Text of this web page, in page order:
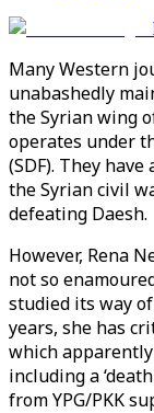
Many Western
unabashedly
the Syrian wing
operates under
(SDF). They
the Syrian civil
defeating Daesh.
However, Rena
not so
studied its way
years, she has
which
including a
from YPG/PKK